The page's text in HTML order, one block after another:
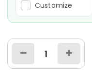
Customize